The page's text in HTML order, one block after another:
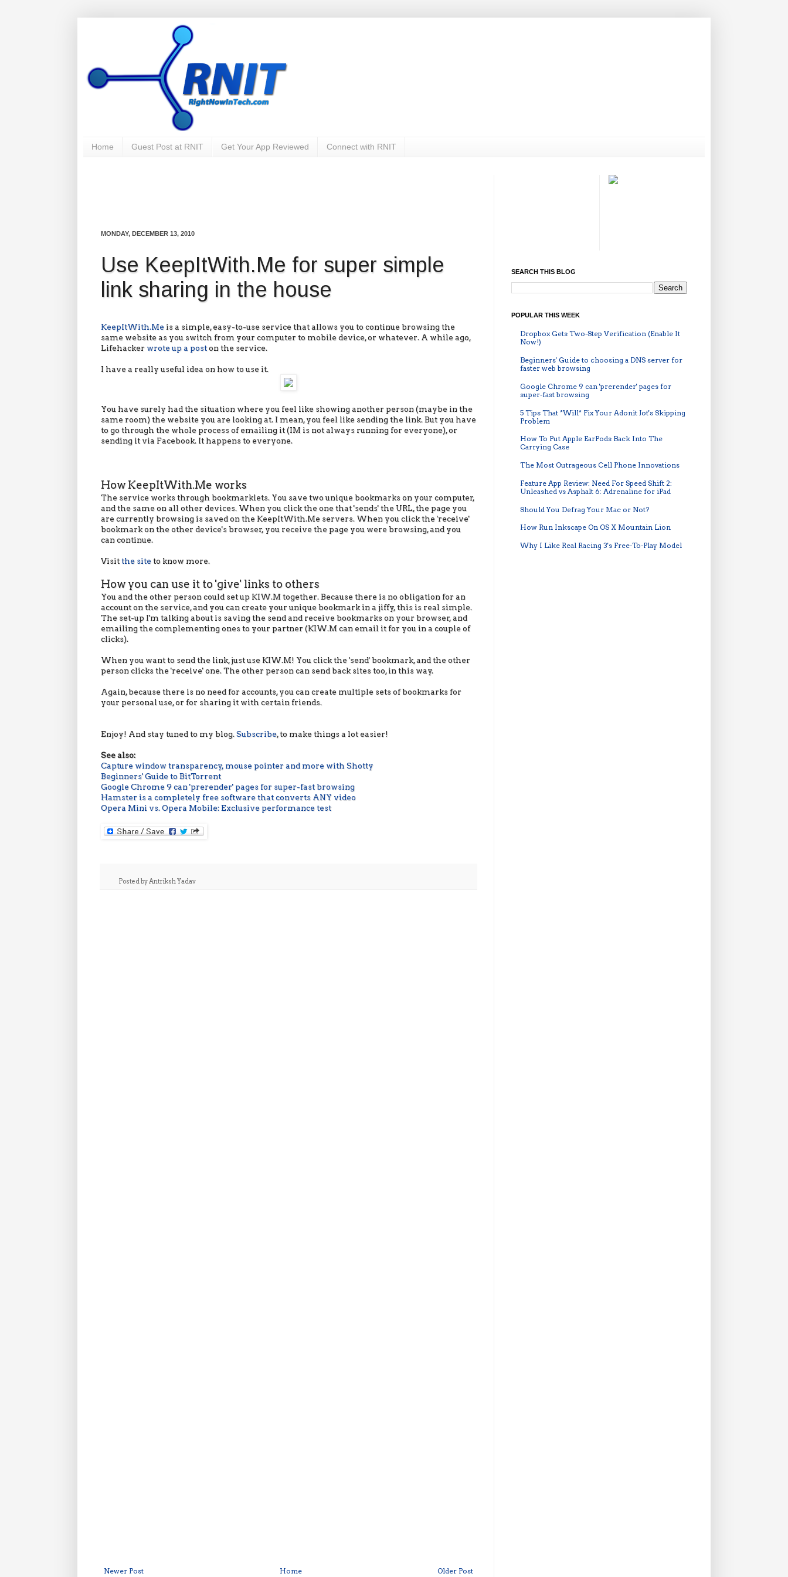
Home Guest Post at RNIT Get Your App Reviewed Connect with RNIT
MONDAY, DECEMBER 13, 2010
Use KeepItWith.Me for super simple
link sharing in the house
KeepItWith.Me is a simple, easy-to-use service that allows you to continue browsing the
same website as you switch from your computer to mobile device, or whatever. A while ago,
Lifehacker wrote up a poston the service.
I have a really useful idea on how to use it.
You have surely had the situation where you feel like showing another person (maybe in the
same room) the website you are looking at. I mean, you feel like sending the link. But you have
to go through the whole process of emailing it (IM is not always running for everyone), or
sending it via Facebook. It happens to everyone.
How KeepItWith.Me works
The service works through bookmarklets. You save two unique bookmarks on your computer,
and the same on all other devices. When you click the one that 'sends' the URL, the page you
are currently browsing is saved on the KeepItWith.Me servers. When you click the 'receive'
bookmark on the other device's browser, you receive the page you were browsing, and you
can continue.
Visitthe siteto know more.
How you can use it to 'give' links to others
You and the other person could set up KIW.M together. Because there is no obligation for an
account on the service, and you can create your unique bookmark in a jiffy, this is real simple.
The set-up I'm talking about is saving the send and receive bookmarks on your browser, and
emailing the complementing ones to your partner (KIW.M can email it for you in a couple of
clicks).
When you want to send the link, just use KIW.M! You click the 'send' bookmark, and the other
person clicks the 'receive' one. The other person can send back sites too, in this way.
Again, because there is no need for accounts, you can create multiple sets of bookmarks for
your personal use, or for sharing it with certain friends.
Enjoy! And stay tuned to my blog.Subscribe, to make things a lot easier!
See also:
Capture window transparency, mouse pointer and more with Shotty
Beginners' Guide to BitTorrent
Google Chrome 9 can 'prerender' pages for super-fast browsing
Hamster is a completely free software that converts ANY video
Opera Mini vs. Opera Mobile: Exclusive performance test
Posted byAntriksh Yadav
Newer Post Older Post
Home
SEARCH THIS BLOG
POPULAR THIS WEEK
Dropbox Gets Two-Step Verification (Enable It
Now!)
Beginners' Guide to choosing a DNS server for
faster web browsing
Google Chrome 9 can 'prerender' pages for
super-fast browsing
5 Tips That *Will* Fix Your Adonit Jot's Skipping
Problem
How To Put Apple EarPods Back Into The
Carrying Case
The Most Outrageous Cell Phone Innovations
Feature App Review: Need For Speed Shift 2:
Unleashed vs Asphalt 6: Adrenaline for iPad
Should You Defrag Your Mac or Not?
How Run Inkscape On OS X Mountain Lion
Why I Like Real Racing 3's Free-To-Play Model